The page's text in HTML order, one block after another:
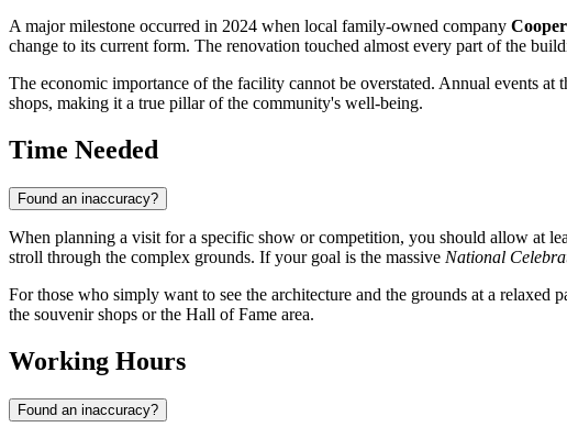
A major milestone occurred in 2024 when local family-owned company
change to its current form. The renovation touched almost every part of the
The economic importance of the facility cannot be overstated. Annual events at
shops, making it a true pillar of the community's well-being.
Time Needed
Found an inaccuracy?
When planning a visit for a specific show or competition, you should allow at
stroll through the complex grounds. If your goal is the massive National
For those who simply want to see the architecture and the grounds at a relaxed
the souvenir shops or the Hall of Fame area.
Working Hours
Found an inaccuracy?